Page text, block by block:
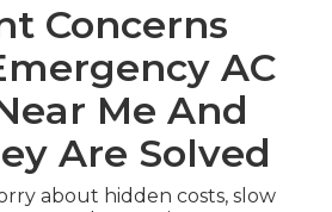
Concerns
AC
Me And
Are Solved
about hidden costs, slow